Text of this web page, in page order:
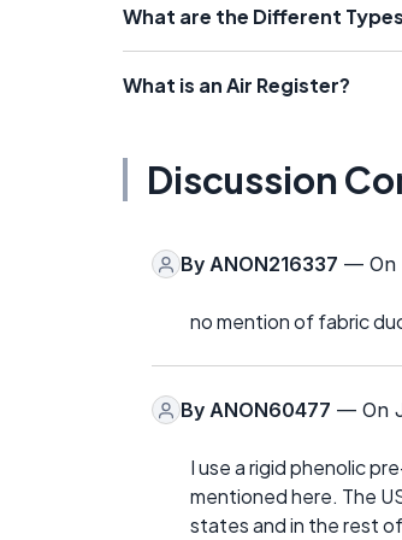
What are the Different
What is an Air Register?
Discussion
By ANON216337 — On
no mention of fabric
By ANON60477 — On
I use a rigid phenolic
mentioned here. The
states and in the rest